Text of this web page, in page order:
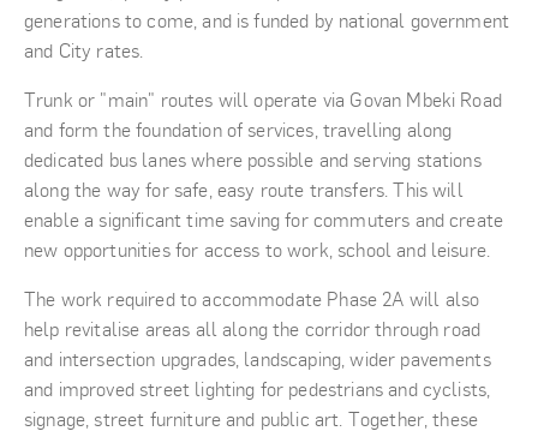
generations to come, and is funded by national government
and City rates.
Trunk or "main" routes will operate via Govan Mbeki Road
and form the foundation of services, travelling along
dedicated bus lanes where possible and serving stations
along the way for safe, easy route transfers. This will
enable a significant time saving for commuters and create
new opportunities for access to work, school and leisure.
The work required to accommodate Phase 2A will also
help revitalise areas all along the corridor through road
and intersection upgrades, landscaping, wider pavements
and improved street lighting for pedestrians and cyclists,
signage, street furniture and public art. Together, these